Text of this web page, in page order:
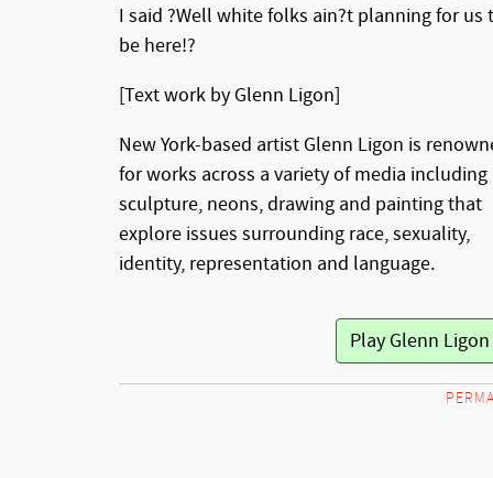
I said ?Well white folks ain?t planning for us
be here!?
[Text work by Glenn Ligon]
New York-based artist Glenn Ligon is
for works across a variety of media including
sculpture, neons, drawing and painting that
explore issues surrounding race, sexuality,
identity, representation and language.